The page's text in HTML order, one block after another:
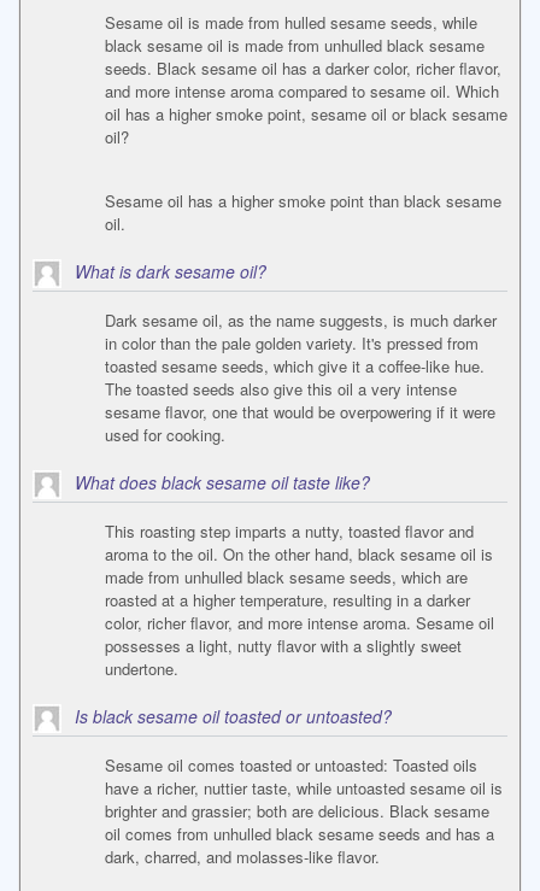
Sesame oil is made from hulled sesame seeds, while
black sesame oil is made from unhulled black sesame
seeds. Black sesame oil has a darker color, richer flavor,
and more intense aroma compared to sesame oil. Which
oil has a higher smoke point, sesame oil or black sesame
oil?
Sesame oil has a higher smoke point than black sesame
oil.
What is dark sesame oil?
Dark sesame oil, as the name suggests, is much darker
in color than the pale golden variety. It's pressed from
toasted sesame seeds, which give it a coffee-like hue.
The toasted seeds also give this oil a very intense
sesame flavor, one that would be overpowering if it were
used for cooking.
What does black sesame oil taste like?
This roasting step imparts a nutty, toasted flavor and
aroma to the oil. On the other hand, black sesame oil is
made from unhulled black sesame seeds, which are
roasted at a higher temperature, resulting in a darker
color, richer flavor, and more intense aroma. Sesame oil
possesses a light, nutty flavor with a slightly sweet
undertone.
Is black sesame oil toasted or untoasted?
Sesame oil comes toasted or untoasted: Toasted oils
have a richer, nuttier taste, while untoasted sesame oil is
brighter and grassier; both are delicious. Black sesame
oil comes from unhulled black sesame seeds and has a
dark, charred, and molasses-like flavor.